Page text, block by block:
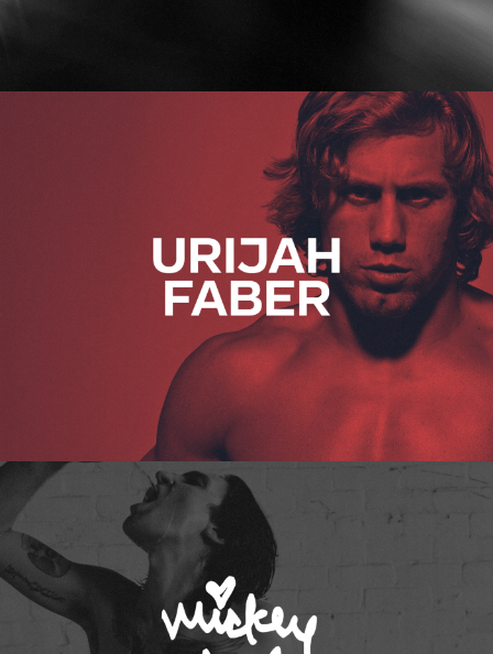
Mickey Avalon